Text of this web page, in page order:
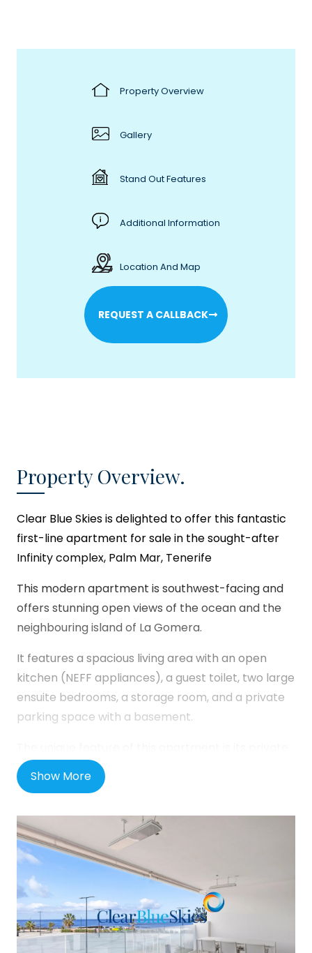
Property Overview
Gallery
Stand Out Features
Additional Information
Location And Map
REQUEST A CALLBACK
Property Overview.
Clear Blue Skiesis delighted to offer this fantastic
first-line apartment for sale in the sought-after
Infinity complex, Palm Mar, Tenerife
This modern apartment is southwest-facing and
offers stunning open views of the ocean and the
neighbouring island of La Gomera.
It features a spacious living area with an open
kitchen (NEFF appliances), a guest toilet, two large
ensuite bedrooms, a storage room, and a private
parking space with a basement.
main entrance with a patio.
The complex offers:
A heated swimming pool with breathtaking
mountain views.
a jacuzzi.
a gym with TechnoGym equipment.
elevators and communal WiFi.
Show More